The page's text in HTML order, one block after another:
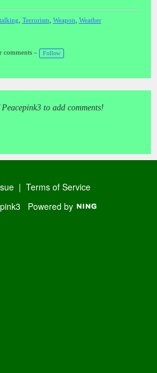
Terrorism Weapon Weather
comments – Follow
to add comments!
| Terms of Service
Powered by